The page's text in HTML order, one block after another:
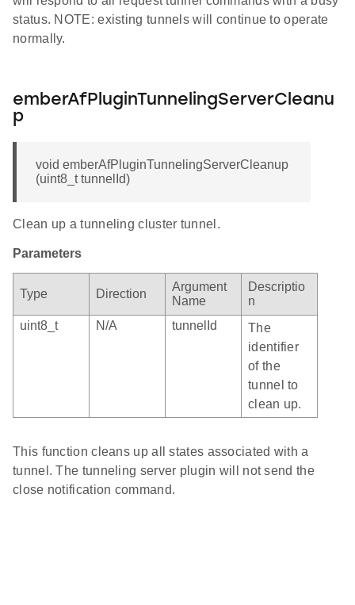
status. NOTE: existing tunnels will continue to operate
normally.
emberAfPluginTunnelingServerCleanu
p
void emberAfPluginTunnelingServerCleanup
(uint8_t tunnelId)
Clean up a tunneling cluster tunnel.
Parameters
Type Direction
Argument
Name
Descriptio
n
uint8_t
N/A tunnelId
The
identifier
of the
tunnel to
clean up.
This function cleans up all states associated with a
tunnel. The tunneling server plugin will not send the
close notification command.